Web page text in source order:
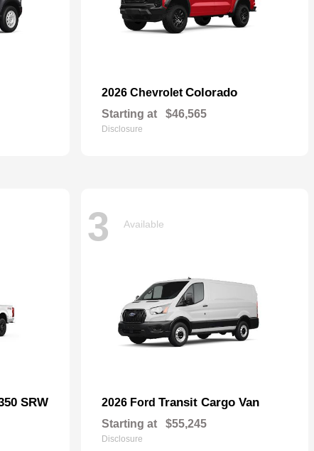
2026 Chevrolet Colorado
Starting at $46,565
Disclosure
SRW
3 Available
2026 Ford Transit Cargo Van
Starting at $55,245
Disclosure